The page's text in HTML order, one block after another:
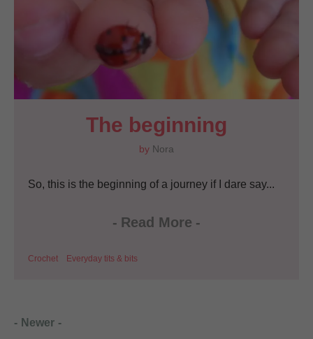
The beginning
by Nora
So, this is the beginning of a journey if I dare say...
- Read More -
Crochet Everyday tits & bits
- Newer -